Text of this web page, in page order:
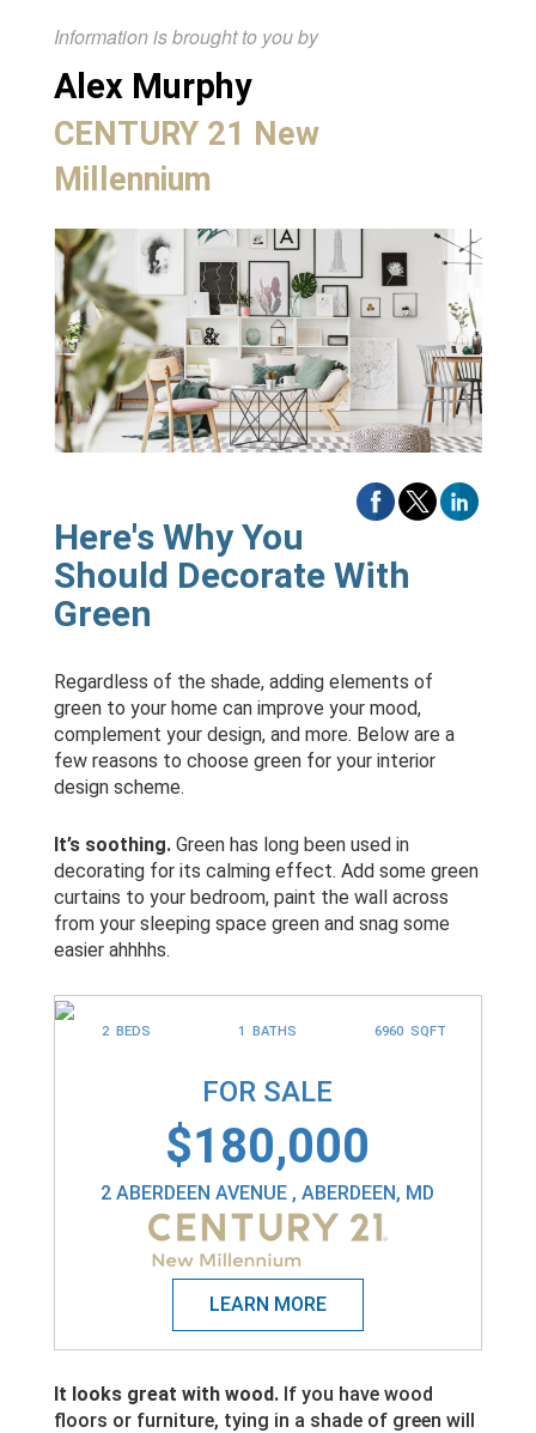
Information is brought to you by
Alex Murphy
CENTURY 21 New
Millennium
Here's Why You
Should Decorate With
Green
Regardless of the shade, adding elements of
green to your home can improve your mood,
complement your design, and more. Below are a
few reasons to choose green for your interior
design scheme.
It’s soothing. Green has long been used in
decorating for its calming effect. Add some green
curtains to your bedroom, paint the wall across
from your sleeping space green and snag some
easier ahhhhs.
2 BEDS 1 BATHS 6960 SQFT
FOR SALE
$180,000
2 ABERDEEN AVENUE , ABERDEEN, MD
It looks great with wood.If you have wood
floors or furniture, tying in a shade of green will